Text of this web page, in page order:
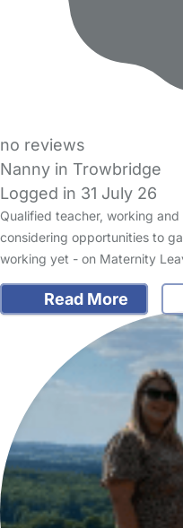
no reviews
Nanny in Trowbridge
Logged in 31 July 26
Qualified teacher, working
considering opportunities to
working yet - on Maternity
Read More